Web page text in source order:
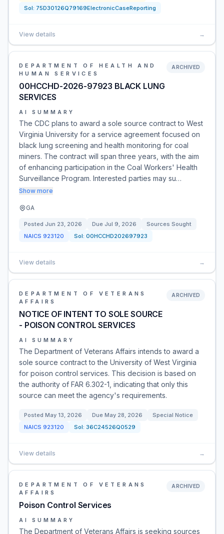
Sol: 75D30126Q79169ElectronicCaseReporting
View details →
DEPARTMENT OF HEALTH AND
HUMAN SERVICES
00HCCHD-2026-97923 BLACK LUNG
SERVICES
ARCHIVED
AI SUMMARY
The CDC plans to award a sole source contract to West
Virginia University for a service agreement focused on
black lung screening and health monitoring for coal
miners. The contract will span three years, with the aim
of enhancing participation in the Coal Workers' Health
Surveillance Program. Interested parties may su…
Show more
GA
Posted Jun 23, 2026 Due Jul 9, 2026
Sources Sought
NAICS 923120 Sol: 00HCCHD202697923
View details →
DEPARTMENT OF VETERANS
AFFAIRS
NOTICE OF INTENT TO SOLE SOURCE
- POISON CONTROL SERVICES
ARCHIVED
AI SUMMARY
The Department of Veterans Affairs intends to award a
sole source contract to the University of West Virginia
for poison control services. This decision is based on
the authority of FAR 6.302-1, indicating that only this
source can meet the agency's requirements.
Posted May 13, 2026 Due May 28, 2026
Special Notice
NAICS 923120 Sol: 36C24526Q0529
View details →
DEPARTMENT OF VETERANS
AFFAIRS
Poison Control Services
ARCHIVED
AI SUMMARY
The Department of Veterans Affairs is seeking sources